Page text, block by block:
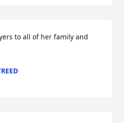
to all of her family and